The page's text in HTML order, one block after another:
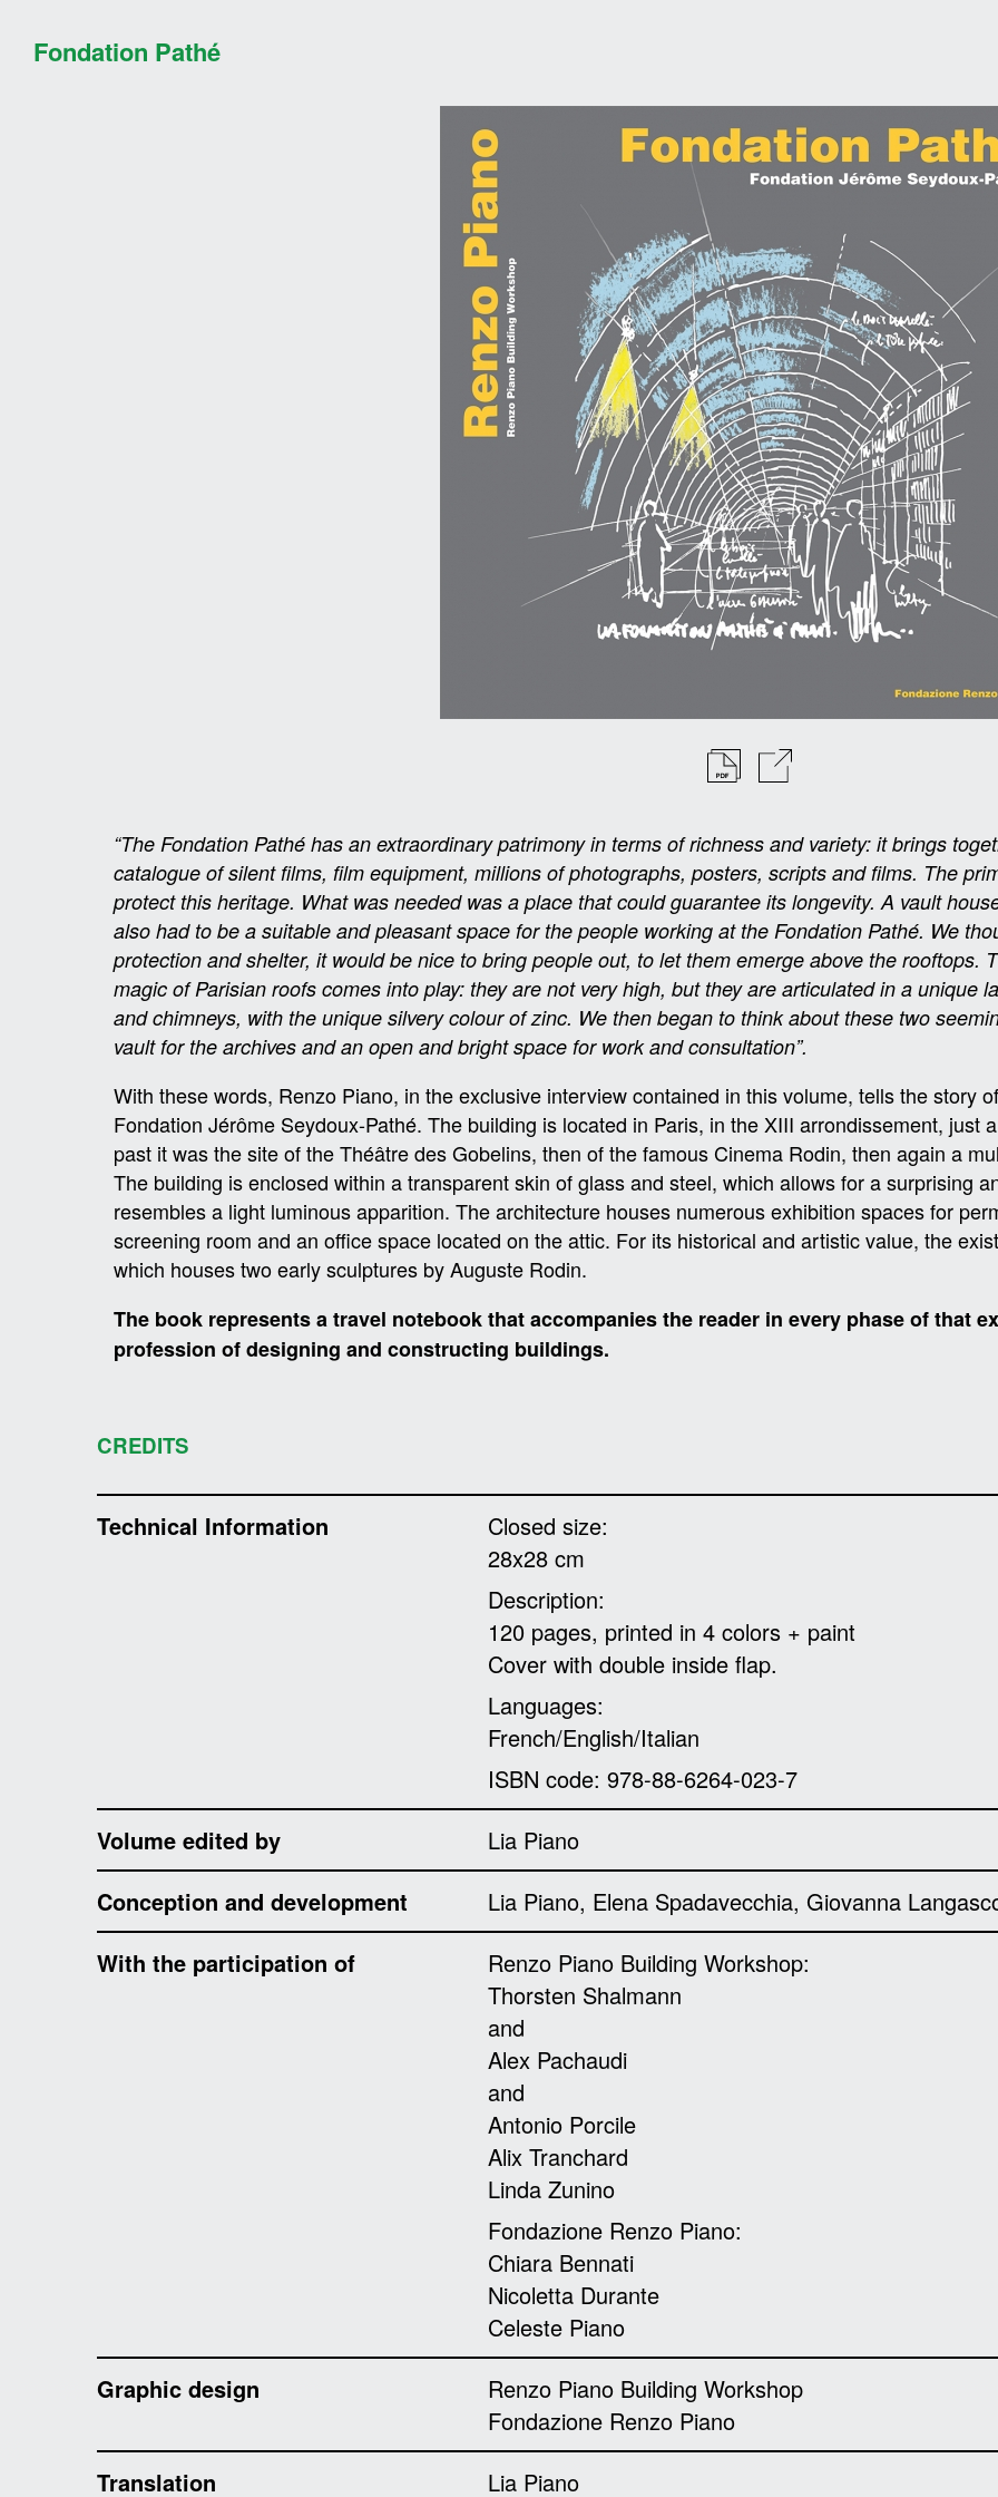
Fondation Pathé
“The Fondation Pathé has an extraordinary patrimony in terms of richness and variety: it brings
catalogue of silent films, film equipment, millions of photographs, posters, scripts and films. The
protect this heritage. What was needed was a place that could guarantee its longevity. A vault
also had to be a suitable and pleasant space for the people working at the Fondation Pathé. We
protection and shelter, it would be nice to bring people out, to let them emerge above the rooftops.
magic of Parisian roofs comes into play: they are not very high, but they are articulated in a unique
and chimneys, with the unique silvery colour of zinc. We then began to think about these two
vault for the archives and an open and bright space for work and consultation”.
With these words, Renzo Piano, in the exclusive interview contained in this volume, tells the story
Fondation Jérôme Seydoux-Pathé. The building is located in Paris, in the XIII arrondissement, just
past it was the site of the Théâtre des Gobelins, then of the famous Cinema Rodin, then again a
The building is enclosed within a transparent skin of glass and steel, which allows for a surprising
resembles a light luminous apparition. The architecture houses numerous exhibition spaces for
screening room and an office space located on the attic. For its historical and artistic value, the
which houses two early sculptures by Auguste Rodin.
The book represents a travel notebook that accompanies the reader in every phase of that
profession of designing and constructing buildings.
CREDITS
Technical Information
Closed size:
28x28 cm
Description:
120 pages, printed in 4 colors + paint
Cover with double inside flap.
Languages:
French/English/Italian
ISBN code: 978-88-6264-023-7
Volume edited by
Lia Piano
Conception and development
Lia Piano, Elena Spadavecchia, Giovanna
With the participation of
Renzo Piano Building Workshop:
Thorsten Shalmann
and
Alex Pachaudi
and
Antonio Porcile
Alix Tranchard
Linda Zunino
Fondazione Renzo Piano:
Chiara Bennati
Nicoletta Durante
Celeste Piano
Graphic design
Renzo Piano Building Workshop
Fondazione Renzo Piano
Translation
Lia Piano